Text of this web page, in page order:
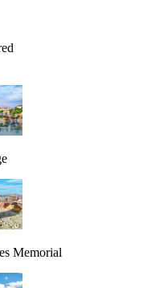
Memorial